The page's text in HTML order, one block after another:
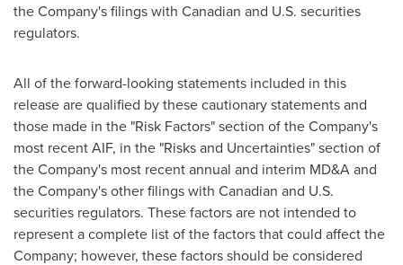
the Company's filings with Canadian and U.S. securities
regulators.
All of the forward-looking statements included in this
release are qualified by these cautionary statements and
those made in the "Risk Factors" section of the Company's
most recent AIF, in the "Risks and Uncertainties" section of
the Company's most recent annual and interim MD&A and
the Company's other filings with Canadian and U.S.
securities regulators. These factors are not intended to
represent a complete list of the factors that could affect the
Company; however, these factors should be considered